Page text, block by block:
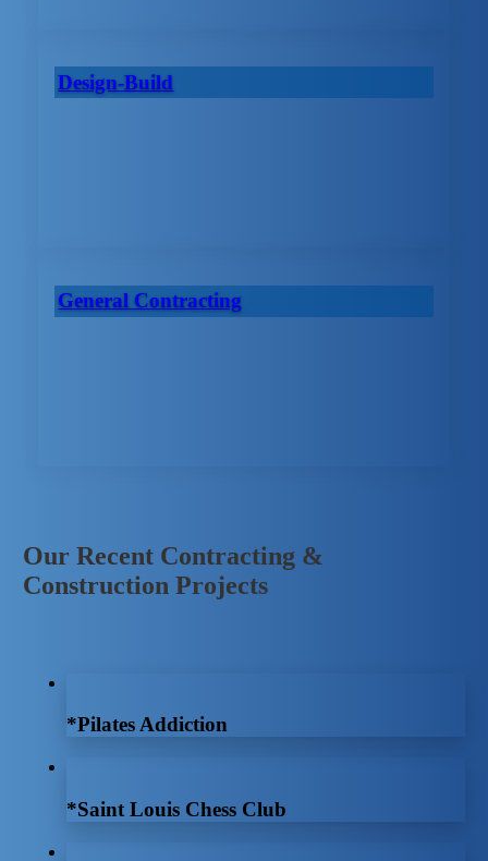
Design-Build
General Contracting
Our Recent Contracting &
Construction Projects
*Pilates Addiction
*Saint Louis Chess Club